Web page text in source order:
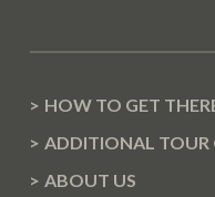
HOW TO GET
ADDITIONAL TOUR
ABOUT US